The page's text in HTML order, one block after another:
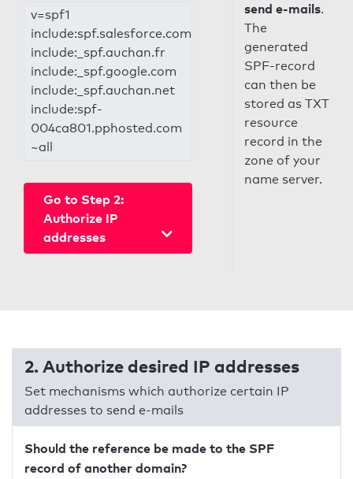
v=spf1
include:spf.salesforce.com
include:_spf.auchan.fr
include:_spf.google.com
include:_spf.auchan.net
include:spf-
004ca801.pphosted.com
~all
Go to Step 2:
Authorize IP
addresses
send e-mails.
The
generated
SPF-record
can then be
stored as TXT
resource
record in the
zone of your
name server.
2. Authorize desired IP addresses
Set mechanisms which authorize certain IP
addresses to send e-mails
Should the reference be made to the SPF
record of another domain?